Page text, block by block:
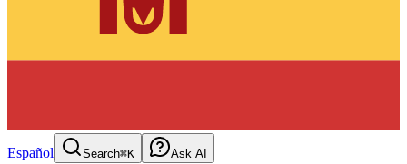
Español Search⌘K Ask AI